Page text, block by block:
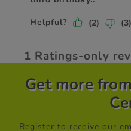
Get more
Register to receive our